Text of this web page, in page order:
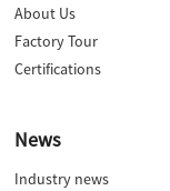
About Us
Factory Tour
Certifications
News
Industry news